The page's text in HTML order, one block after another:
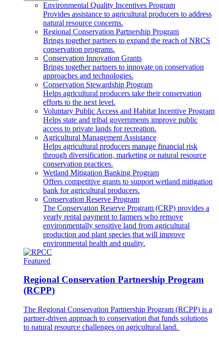
Environmental Quality Incentives Program
Provides assistance to agricultural producers to address
natural resource concerns.
Regional Conservation Partnership Program
Brings together partners to expand the reach of NRCS
conservation programs.
Conservation Innovation Grants
Brings together partners to innovate on conservation
approaches and technologies.
Conservation Stewardship Program
Helps agricultural producers take their conservation
efforts to the next level.
Voluntary Public Access and Habitat Incentive Program
Helps state and tribal governments improve public
access to private lands for recreation.
Agricultural Management Assistance
Helps agricultural producers manage financial risk
through diversification, marketing or natural resource
conservation practices.
Wetland Mitigation Banking Program
Offers competitive grants to support wetland mitigation
bank for agricultural producers.
Conservation Reserve Program
The Conservation Reserve Program (CRP) provides a
yearly rental payment to farmers who remove
environmentally sensitive land from agricultural
production and plant species that will improve
environmental health and quality.
Featured
Regional Conservation Partnership Program
(RCPP)
The Regional Conservation Partnership Program (RCPP) is a
partner-driven approach to conservation that funds solutions
to natural resource challenges on agricultural land.